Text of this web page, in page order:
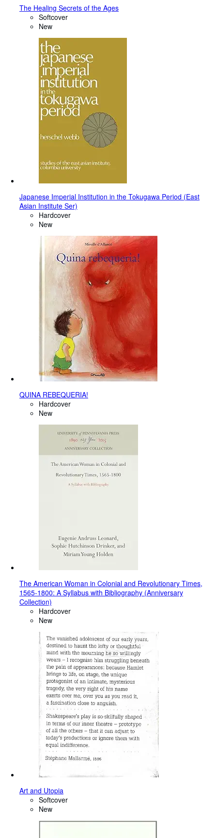
The Healing Secrets of the Ages
Softcover
New
Japanese Imperial Institution in the Tokugawa Period (East
Asian Institute Ser)
Hardcover
New
QUINA REBEQUERIA!
Hardcover
New
The American Woman in Colonial and Revolutionary Times,
1565-1800: A Syllabus with Bibliography (Anniversary
Collection)
Hardcover
New
Art and Utopia
Softcover
New